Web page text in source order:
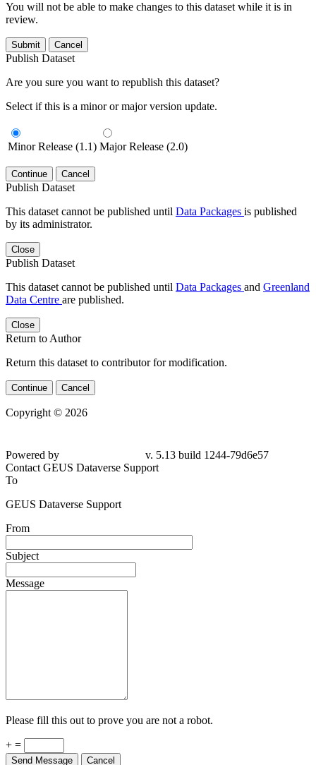
You will not be able to make changes to this dataset while it is in
review.
Submit Cancel
Publish Dataset
Are you sure you want to republish this dataset?
Select if this is a minor or major version update.
Minor Release (1.1) Major Release (2.0)
Continue Cancel
Publish Dataset
This dataset cannot be published until Data Packages is published
by its administrator.
Close
Publish Dataset
This dataset cannot be published until Data Packages and Greenland
Data Centre are published.
Close
Return to Author
Return this dataset to contributor for modification.
Continue Cancel
Copyright © 2026
Powered by
v. 5.13 build 1244-79d6e57
Contact GEUS Dataverse Support
To
GEUS Dataverse Support
From
Subject
Message
Please fill this out to prove you are not a robot.
+ =
Send Message Cancel